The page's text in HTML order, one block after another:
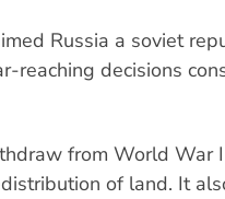
Russia a soviet
reaching decisions
from World War
of land. It